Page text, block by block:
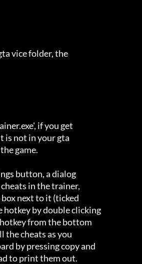
vice folder, the
if you get
is not in your gta
game.
button, a dialog
in the trainer,
next to it (ticked
hotkey by double clicking
from the bottom
the cheats as you
by pressing copy and
to print them out.